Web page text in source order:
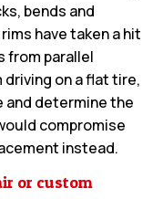
bends and
have taken a hit
from parallel
on a flat tire,
and determine the
compromise
instead.
or custom